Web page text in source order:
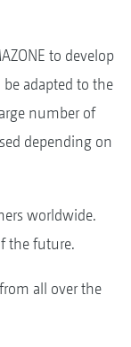
to develop
adapted to the
number of
depending on
worldwide.
the future.
all over the